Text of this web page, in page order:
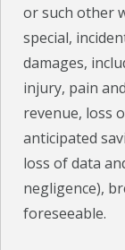
or such other
special,
damages,
injury, pain
revenue, loss
anticipated
loss of data
negligence),
foreseeable.